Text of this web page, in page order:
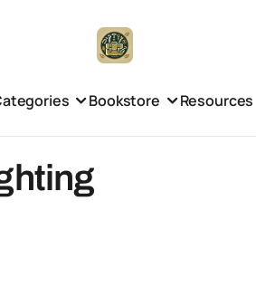
Bookstore Resources